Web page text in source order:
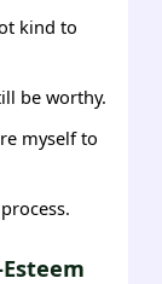
kind to
be worthy.
myself to